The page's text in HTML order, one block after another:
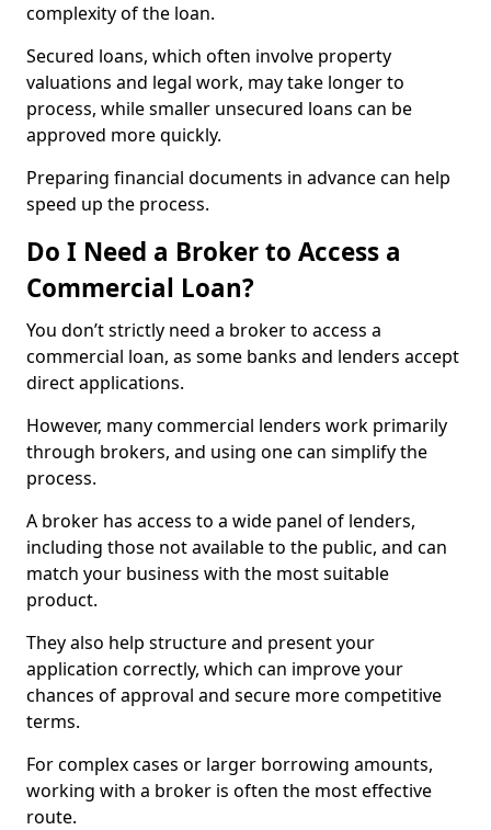
complexity of the loan.
Secured loans, which often involve property
valuations and legal work, may take longer to
process, while smaller unsecured loans can be
approved more quickly.
Preparing financial documents in advance can help
speed up the process.
Do I Need a Broker to Access a
Commercial Loan?
You don’t strictly need a broker to access a
commercial loan, as some banks and lenders accept
direct applications.
However, many commercial lenders work primarily
through brokers, and using one can simplify the
process.
A broker has access to a wide panel of lenders,
including those not available to the public, and can
match your business with the most suitable
product.
They also help structure and present your
application correctly, which can improve your
chances of approval and secure more competitive
terms.
For complex cases or larger borrowing amounts,
working with a broker is often the most effective
route.